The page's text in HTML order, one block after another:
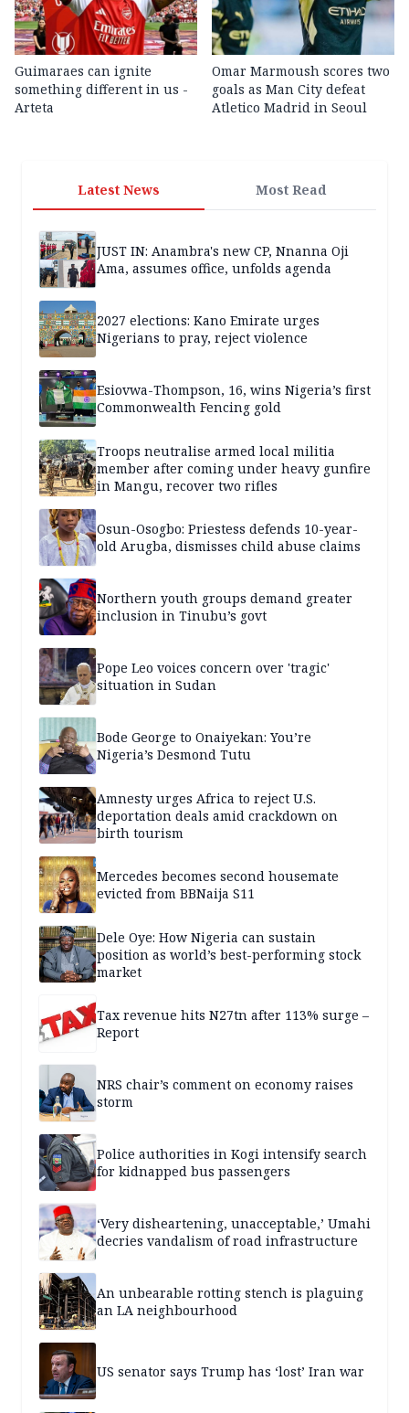
Guimaraes can ignite
something different in us -
Arteta
Omar Marmoush scores two
goals as Man City defeat
Atletico Madrid in Seoul
Latest News Most Read
JUST IN: Anambra's new CP, Nnanna Oji
Ama, assumes office, unfolds agenda
2027 elections: Kano Emirate urges
Nigerians to pray, reject violence
Esiovwa-Thompson, 16, wins Nigeria’s first
Commonwealth Fencing gold
Troops neutralise armed local militia
member after coming under heavy gunfire
in Mangu, recover two rifles
Osun-Osogbo: Priestess defends 10-year-
old Arugba, dismisses child abuse claims
Northern youth groups demand greater
inclusion in Tinubu’s govt
Pope Leo voices concern over 'tragic'
situation in Sudan
Bode George to Onaiyekan: You’re
Nigeria’s Desmond Tutu
Amnesty urges Africa to reject U.S.
deportation deals amid crackdown on
birth tourism
Mercedes becomes second housemate
evicted from BBNaija S11
Dele Oye: How Nigeria can sustain
position as world’s best-performing stock
market
Tax revenue hits N27tn after 113% surge –
Report
NRS chair’s comment on economy raises
storm
Police authorities in Kogi intensify search
for kidnapped bus passengers
‘Very disheartening, unacceptable,’ Umahi
decries vandalism of road infrastructure
An unbearable rotting stench is plaguing
an LA neighbourhood
US senator says Trump has ‘lost’ Iran war